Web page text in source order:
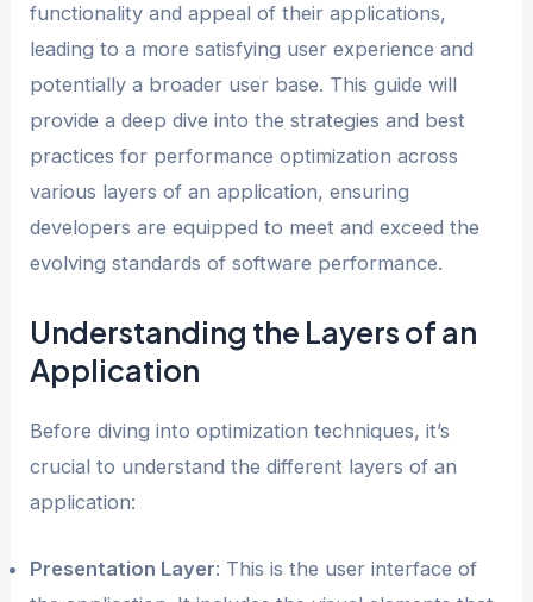
functionality and appeal of their applications,
leading to a more satisfying user experience and
potentially a broader user base. This guide will
provide a deep dive into the strategies and best
practices for performance optimization across
various layers of an application, ensuring
developers are equipped to meet and exceed the
evolving standards of software performance.
Understanding the Layers of an
Application
Before diving into optimization techniques, it’s
crucial to understand the different layers of an
application:
Presentation Layer: This is the user interface of